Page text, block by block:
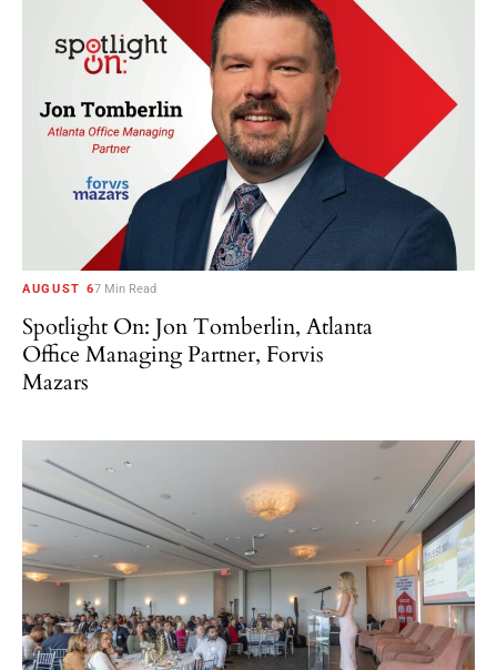
AUGUST 67 Min Read
Spotlight On: Jon Tomberlin, Atlanta
Office Managing Partner, Forvis
Mazars